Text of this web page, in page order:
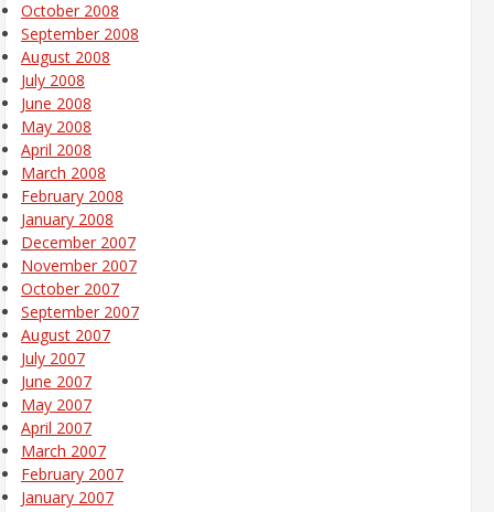
October 2008
September 2008
August 2008
July 2008
June 2008
May 2008
April 2008
March 2008
February 2008
January 2008
December 2007
November 2007
October 2007
September 2007
August 2007
July 2007
June 2007
May 2007
April 2007
March 2007
February 2007
January 2007